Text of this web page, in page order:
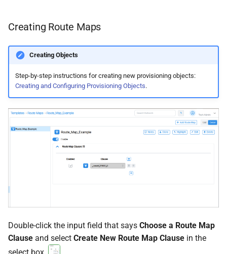
Creating Route Maps
Creating Objects
Step-by-step instructions for creating new provisioning objects:
Creating and Configuring Provisioning Objects.
Double-click the input field that says Choose a Route Map
Clause and select Create New Route Map Clause in the